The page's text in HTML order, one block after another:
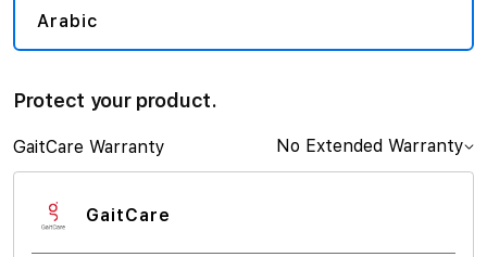
Arabic
Protect your product.
GaitCare Warranty No Extended Warranty
GaitCare